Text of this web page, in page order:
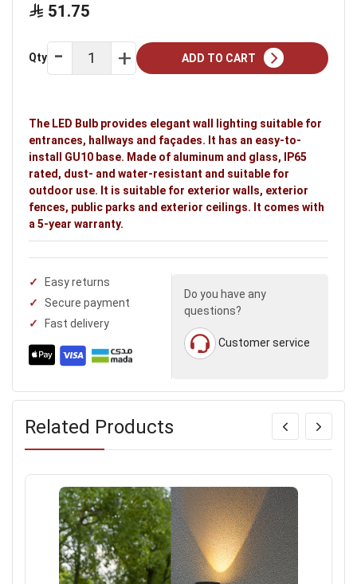
51.75
Qty ADD TO CART
The LED Bulb provides elegant wall lighting suitable for
entrances, hallways and façades. It has an easy-to-
install GU10 base. Made of aluminum and glass, IP65
rated, dust- and water-resistant and suitable for
outdoor use. It is suitable for exterior walls, exterior
fences, public parks and exterior ceilings. It comes with
a 5-year warranty.
Easy returns
Secure payment
Fast delivery
Do you have any
questions?
Customer service
Related Products